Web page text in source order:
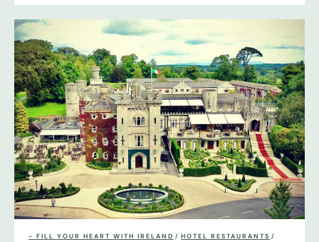
- FILL YOUR HEART WITH IRELAND / HOTEL RESTAURANTS /